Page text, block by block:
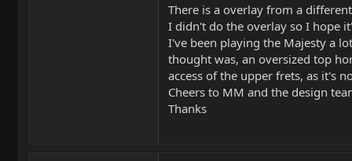
There is a overlay from a
I didn't do the overlay so I hope
I've been playing the Majesty a
thought was, an oversized top
access of the upper frets, as it's
Cheers to MM and the design
Thanks